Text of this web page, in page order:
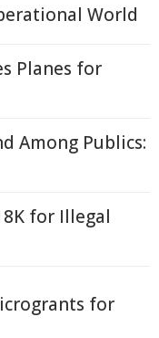
World
Planes for
Among Publics:
for Illegal
for